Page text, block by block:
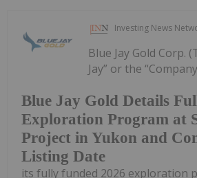
Investing News
Blue Jay Gold Details
Exploration Program at
Project in Yukon and
Listing Date
Blue Jay Gold Corp.
Jay” or the
its fully funded 2026 exploration